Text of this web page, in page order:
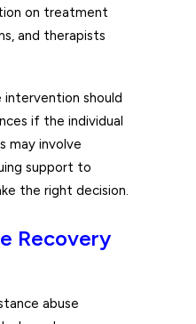
on treatment
and therapists
intervention should
if the individual
may involve
support to
the right decision.
Recovery
abuse